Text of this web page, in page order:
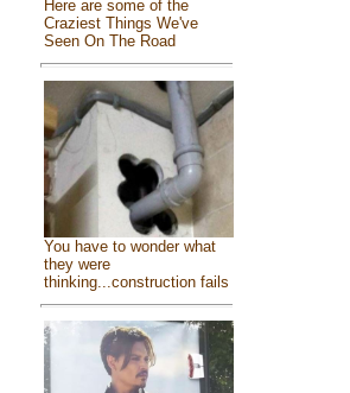
Here are some of the
Craziest Things We've
Seen On The Road
You have to wonder what
they were
thinking...construction fails